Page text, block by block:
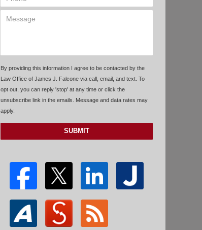
By providing this information I agree to be contacted by the
Law Office of James J. Falcone via call, email, and text. To
opt out, you can reply 'stop' at any time or click the
unsubscribe link in the emails. Message and data rates may
apply.
SUBMIT